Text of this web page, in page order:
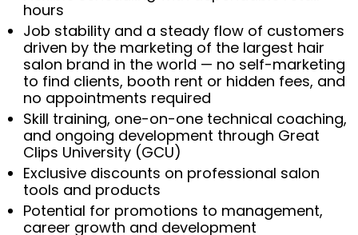
hours
Job stability and a steady flow of customers
driven by the marketing of the largest hair
salon brand in the world — no self-marketing
to find clients, booth rent or hidden fees, and
no appointments required
Skill training, one-on-one technical coaching,
and ongoing development through Great
Clips University (GCU)
Exclusive discounts on professional salon
tools and products
Potential for promotions to management,
career growth and development